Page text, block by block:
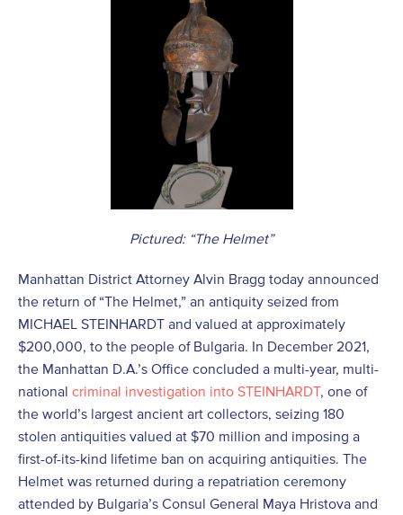
Pictured: “The Helmet”
Manhattan District Attorney Alvin Bragg today announced
the return of “The Helmet,” an antiquity seized from
MICHAEL STEINHARDT and valued at approximately
$200,000, to the people of Bulgaria. In December 2021,
the Manhattan D.A.’s Office concluded a multi-year, multi-
national criminal investigation into STEINHARDT, one of
the world’s largest ancient art collectors, seizing 180
stolen antiquities valued at $70 million and imposing a
first-of-its-kind lifetime ban on acquiring antiquities. The
Helmet was returned during a repatriation ceremony
attended by Bulgaria’s Consul General Maya Hristova and